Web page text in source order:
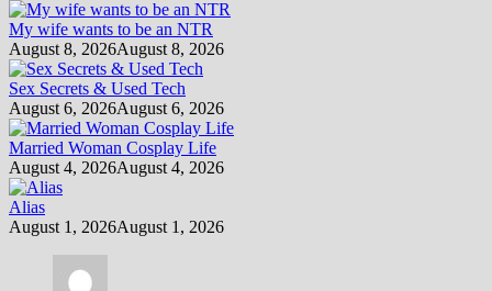
My wife wants to be an NTR
August 8, 2026August 8, 2026
Sex Secrets & Used Tech
August 6, 2026August 6, 2026
Married Woman Cosplay Life
August 4, 2026August 4, 2026
Alias
August 1, 2026August 1, 2026